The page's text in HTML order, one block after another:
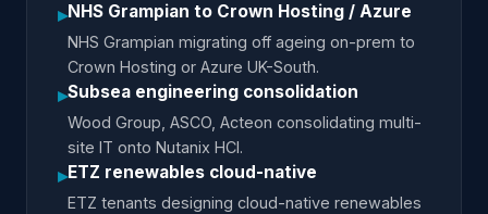
▸NHS Grampian to Crown Hosting / Azure
NHS Grampian migrating off ageing on-prem to
Crown Hosting or Azure UK-South.
▸Subsea engineering consolidation
Wood Group, ASCO, Acteon consolidating multi-
site IT onto Nutanix HCI.
▸ETZ renewables cloud-native
ETZ tenants designing cloud-native renewables